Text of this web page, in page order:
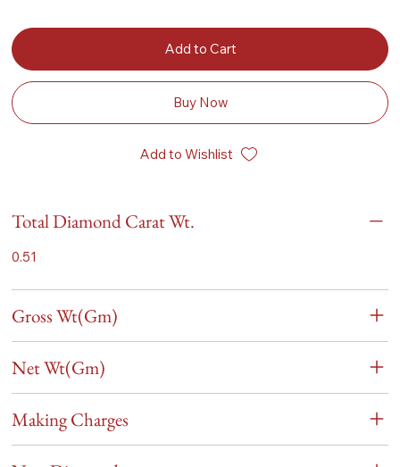
Add to Cart
Buy Now
Add to Wishlist
Total Diamond Carat Wt.
0.51
Gross Wt(Gm)
Net Wt(Gm)
Making Charges